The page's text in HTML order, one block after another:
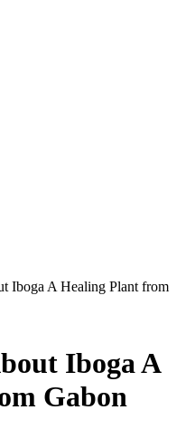
Iboga A Healing Plant from
Iboga A
Gabon